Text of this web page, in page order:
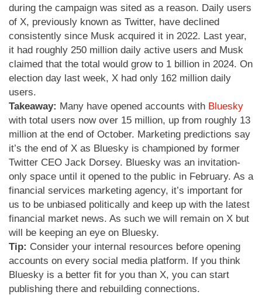
during the campaign was sited as a reason. Daily users
of X, previously known as Twitter, have declined
consistently since Musk acquired it in 2022. Last year,
it had roughly 250 million daily active users and Musk
claimed that the total would grow to 1 billion in 2024. On
election day last week, X had only 162 million daily
users.
Takeaway: Many have opened accounts with Bluesky
with total users now over 15 million, up from roughly 13
million at the end of October. Marketing predictions say
it’s the end of X as Bluesky is championed by former
Twitter CEO Jack Dorsey. Bluesky was an invitation-
only space until it opened to the public in February. As a
financial services marketing agency, it’s important for
us to be unbiased politically and keep up with the latest
financial market news. As such we will remain on X but
will be keeping an eye on Bluesky.
Tip: Consider your internal resources before opening
accounts on every social media platform. If you think
Bluesky is a better fit for you than X, you can start
publishing there and rebuilding connections.